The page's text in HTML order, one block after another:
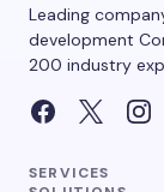
Leading
development
200 industry
SERVICES